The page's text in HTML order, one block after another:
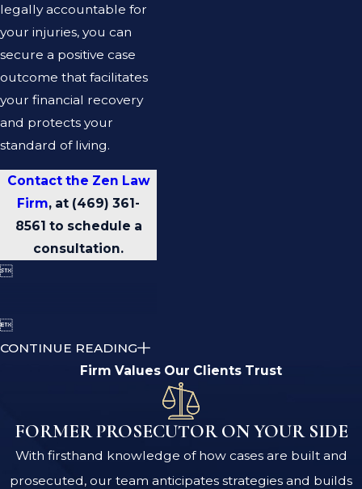
legally accountable for
your injuries, you can
secure a positive case
outcome that facilitates
your financial recovery
and protects your
standard of living.
Contact the Zen Law
Firm, at (469) 361-
8561 to schedule a
consultation.


CONTINUE READING
Firm Values Our Clients Trust
FORMER PROSECUTOR ON YOUR SIDE
With firsthand knowledge of how cases are built and
prosecuted, our team anticipates strategies and builds